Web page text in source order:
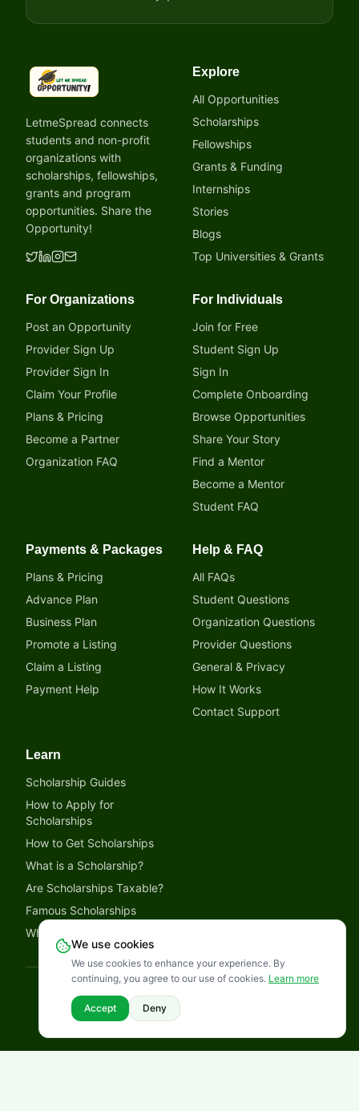
LetmeSpread - Opportunity!
LetmeSpread connects
students and non-profit
organizations with
scholarships, fellowships,
grants and program
opportunities. Share the
Opportunity!
Explore
All Opportunities
Scholarships
Fellowships
Grants & Funding
Internships
Stories
Blogs
Top Universities & Grants
For Organizations
Post an Opportunity
Provider Sign Up
Provider Sign In
Claim Your Profile
Plans & Pricing
Become a Partner
Organization FAQ
For Individuals
Join for Free
Student Sign Up
Sign In
Complete Onboarding
Browse Opportunities
Share Your Story
Find a Mentor
Become a Mentor
Student FAQ
Payments & Packages
Plans & Pricing
Advance Plan
Business Plan
Promote a Listing
Claim a Listing
Payment Help
Help & FAQ
All FAQs
Student Questions
Organization Questions
Provider Questions
General & Privacy
How It Works
Contact Support
Learn
Scholarship Guides
How to Apply for
Scholarships
How to Get Scholarships
What is a Scholarship?
Are Scholarships Taxable?
Famous Scholarships
Why Trust LetmeSpread
2026LetmeSpread - Opportunity! All rights reserved.
DisclaimerPrivacy PolicyTerms of Service
We use cookies
We use cookies to enhance your experience. By
continuing, you agree to our use of cookies. Learn more
Accept Deny